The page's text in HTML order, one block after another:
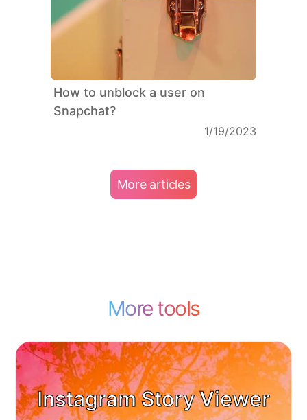
How to unblock a user on
Snapchat?
1/19/2023
More articles
More tools
Instagram Story Viewer